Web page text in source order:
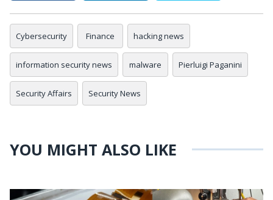
Cybersecurity Finance hacking news
information security news malware Pierluigi Paganini
Security Affairs Security News
YOU MIGHT ALSO LIKE